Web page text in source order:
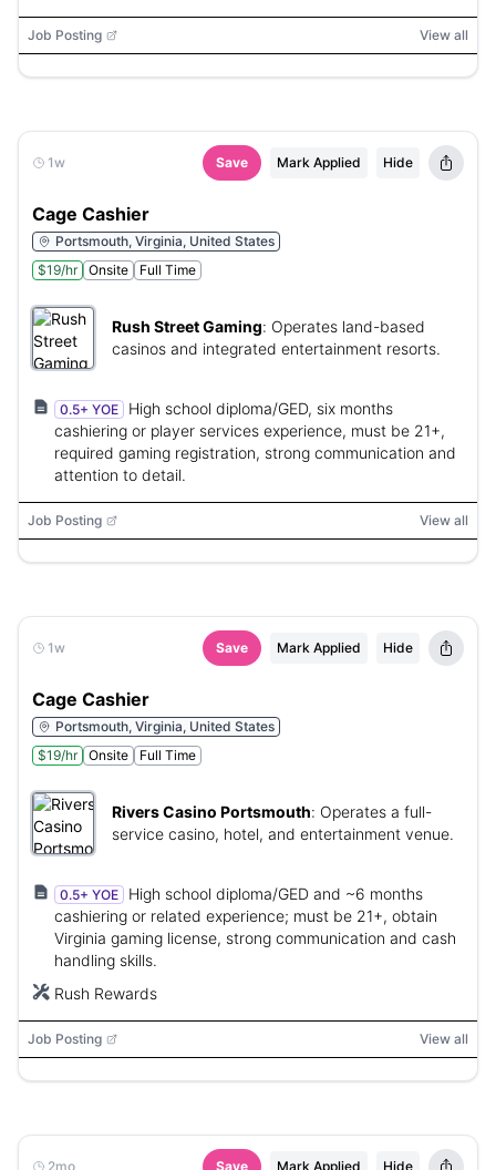
Job Posting View all
1w Save Mark Applied Hide
Cage Cashier
Portsmouth, Virginia, United States
$19/hr
Onsite Full Time
Rush Street Gaming: Operates land-based
casinos and integrated entertainment resorts.
0.5+ YOE
High school diploma/GED, six months
cashiering or player services experience, must be 21+,
required gaming registration, strong communication and
attention to detail.
Job Posting View all
1w Save Mark Applied Hide
Cage Cashier
Portsmouth, Virginia, United States
$19/hr
Onsite Full Time
Rivers Casino Portsmouth: Operates a full-
service casino, hotel, and entertainment venue.
0.5+ YOE
High school diploma/GED and ~6 months
cashiering or related experience; must be 21+, obtain
Virginia gaming license, strong communication and cash
handling skills.
Rush Rewards
Job Posting View all
2mo Save Mark Applied Hide